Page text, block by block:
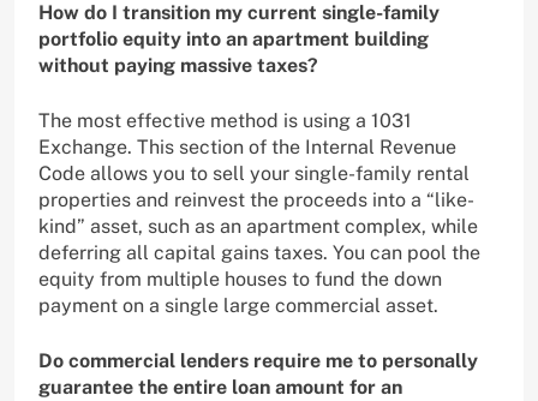
How do I transition my current single-family
portfolio equity into an apartment building
without paying massive taxes?
The most effective method is using a 1031
Exchange. This section of the Internal Revenue
Code allows you to sell your single-family rental
properties and reinvest the proceeds into a “like-
kind” asset, such as an apartment complex, while
deferring all capital gains taxes. You can pool the
equity from multiple houses to fund the down
payment on a single large commercial asset.
Do commercial lenders require me to personally
guarantee the entire loan amount for an